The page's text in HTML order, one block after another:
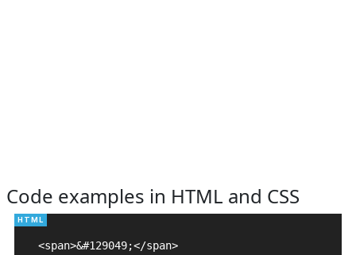
Code examples in HTML and CSS
<span>&#129049;</span>